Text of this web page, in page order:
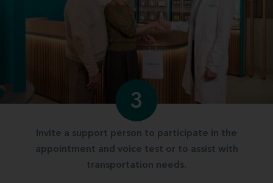
3
Invite a support person to participate in the
appointment and voice test or to assist with
transportation needs.